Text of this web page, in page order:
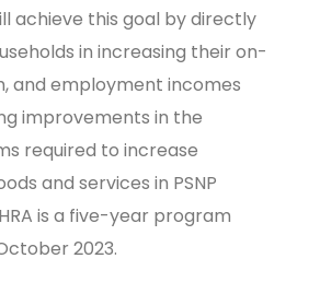
achieve this goal by directly
in increasing their on-
and employment incomes
improvements in the
required to increase
and services in PSNP
is a five-year program
2023.